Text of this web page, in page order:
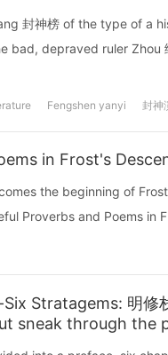
封神榜 of the type of a
bad, depraved ruler Zhou
Fengshen yanyi 封神
in Frost's
the beginning of
Proverbs and Poems in
Stratagems: 明修
sneak through the